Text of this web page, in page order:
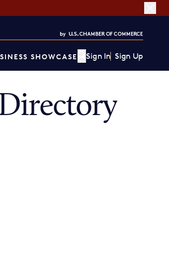
SHOWCASE Sign In Sign Up